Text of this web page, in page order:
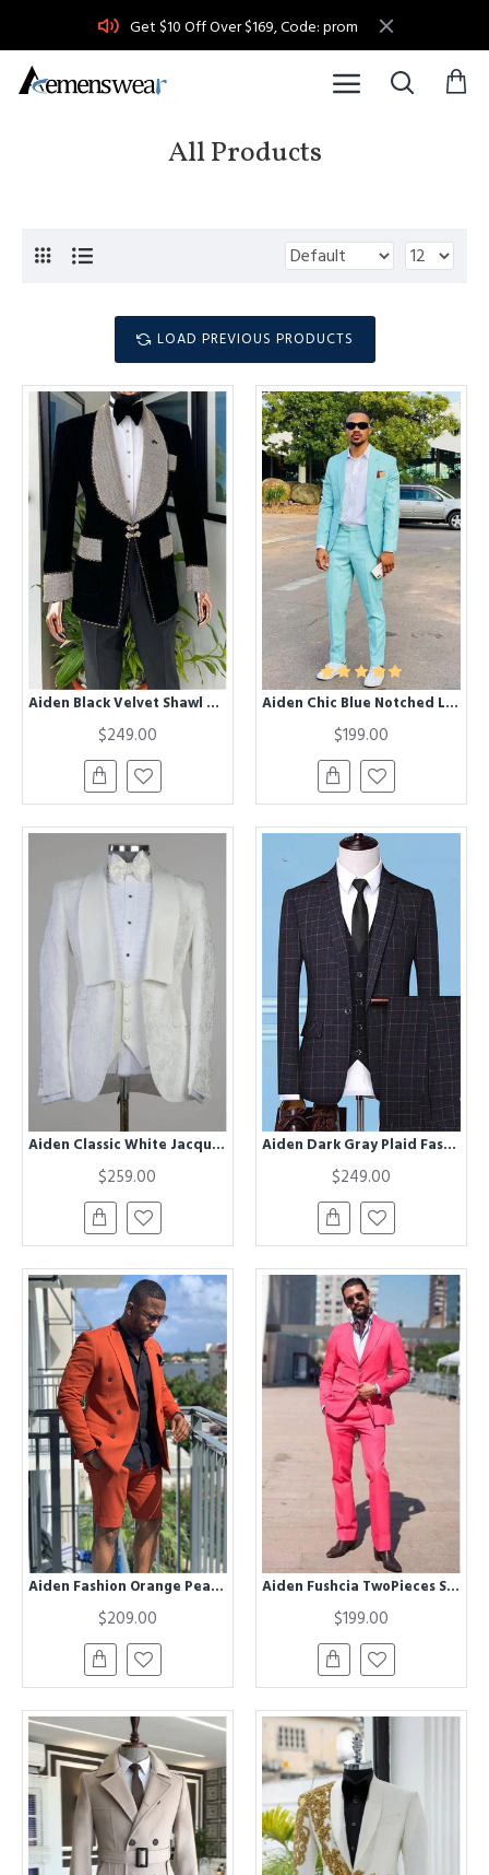
Get $10 Off Over $169, Code: prom
All Products
LOAD PREVIOUS PRODUCTS
Aiden Black Velvet Shawl Lapel Best Fitted Fashion Wedding Men Suits
$249.00
Aiden Chic Blue Notched Lapel Slim Fit Bespoke Prom Men Suits
$199.00
Aiden Classic White Jacquard Best Fitted Wedding Men Suit
$259.00
Aiden Dark Gray Plaid Fashion Three Pieces Men Suits
$249.00
Aiden Fashion Orange Peaked Lapel Prom Suits with Short Pants
$209.00
Aiden Fushcia TwoPieces Slim Fit Fashion Men Suit
$199.00